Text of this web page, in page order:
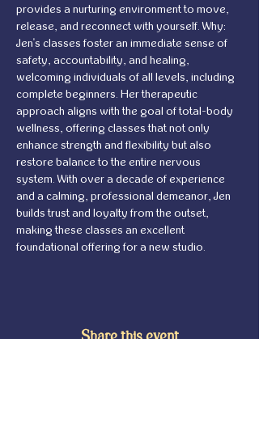
provides a nurturing environment to move,
release, and reconnect with yourself. Why:
Jen's classes foster an immediate sense of
safety, accountability, and healing,
welcoming individuals of all levels, including
complete beginners. Her therapeutic
approach aligns with the goal of total-body
wellness, offering classes that not only
enhance strength and flexibility but also
restore balance to the entire nervous
system. With over a decade of experience
and a calming, professional demeanor, Jen
builds trust and loyalty from the outset,
making these classes an excellent
foundational offering for a new studio.
Share this event